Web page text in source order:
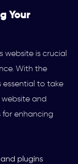
Your
website is crucial
With the
essential to take
and
for enhancing
plugins